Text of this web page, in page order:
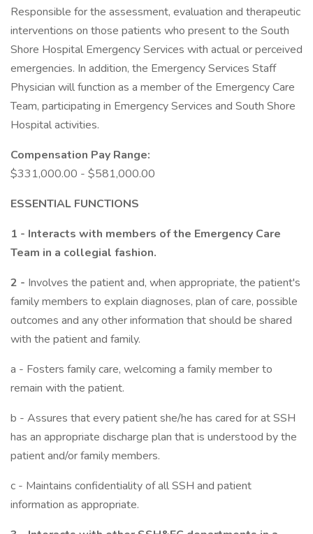
Responsible for the assessment, evaluation and therapeutic
interventions on those patients who present to the South
Shore Hospital Emergency Services with actual or perceived
emergencies. In addition, the Emergency Services Staff
Physician will function as a member of the Emergency Care
Team, participating in Emergency Services and South Shore
Hospital activities.
Compensation Pay Range:
$331,000.00 - $581,000.00
ESSENTIAL FUNCTIONS
1 - Interacts with members of the Emergency Care
Team in a collegial fashion.
2 - Involves the patient and, when appropriate, the patient's
family members to explain diagnoses, plan of care, possible
outcomes and any other information that should be shared
with the patient and family.
a - Fosters family care, welcoming a family member to
remain with the patient.
b - Assures that every patient she/he has cared for at SSH
has an appropriate discharge plan that is understood by the
patient and/or family members.
c - Maintains confidentiality of all SSH and patient
information as appropriate.